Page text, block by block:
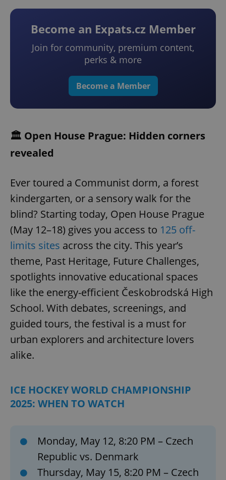
Become an Expats.cz Member
Join for community, premium content,
perks & more
Become a Member
🏛️ Open House Prague: Hidden corners
revealed
Ever toured a Communist dorm, a forest
kindergarten, or a sensory walk for the
blind? Starting today, Open House Prague
(May 12–18) gives you access to 125 off-
limits sites across the city. This year’s
theme, Past Heritage, Future Challenges,
spotlights innovative educational spaces
like the energy-efficient Českobrodská High
School. With debates, screenings, and
guided tours, the festival is a must for
urban explorers and architecture lovers
alike.
ICE HOCKEY WORLD CHAMPIONSHIP
2025: WHEN TO WATCH
Monday, May 12, 8:20 PM – Czech
Republic vs. Denmark
Thursday, May 15, 8:20 PM – Czech